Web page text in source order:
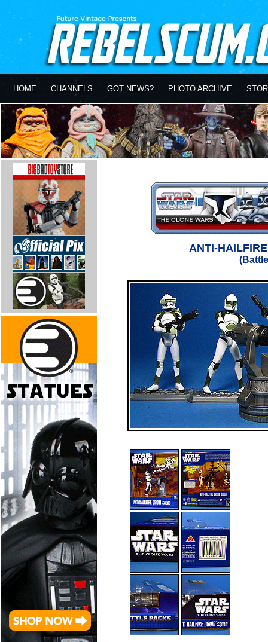
HOME CHANNELS GOT NEWS? PHOTO ARCHIVE
ANTI-